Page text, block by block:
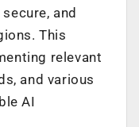
and
This
relevant
and various
AI